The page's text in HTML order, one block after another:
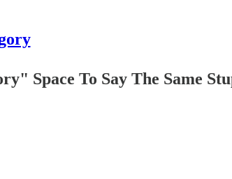
Space To Say The Same